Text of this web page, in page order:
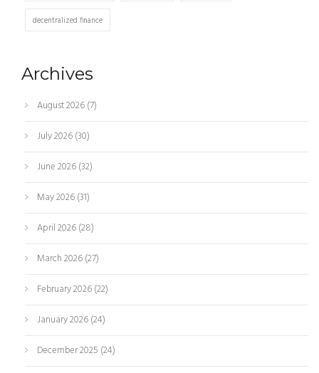
decentralized finance
Archives
August 2026(7)
July 2026(30)
June 2026(32)
May 2026(31)
April 2026(28)
March 2026(27)
February 2026(22)
January 2026(24)
December 2025 (24)